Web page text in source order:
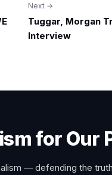
Next →
Tuggar, Morgan
Interview
for Our
— defending the